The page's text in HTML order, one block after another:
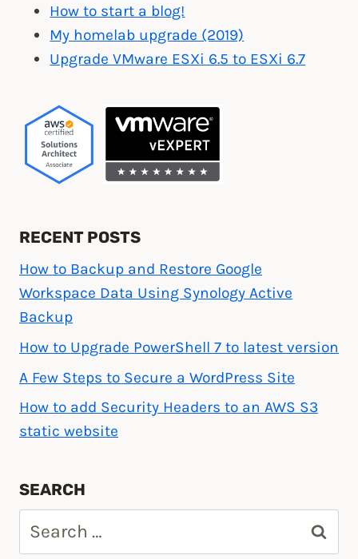
How to start a blog!
My homelab upgrade (2019)
Upgrade VMware ESXi 6.5 to ESXi 6.7
RECENT POSTS
How to Backup and Restore Google
Workspace Data Using Synology Active
Backup
How to Upgrade PowerShell 7 to latest version
A Few Steps to Secure a WordPress Site
How to add Security Headers to an AWS S3
static website
SEARCH
for: